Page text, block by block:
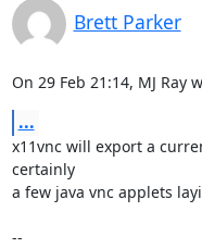
Brett Parker
On 29 Feb 21:14, MJ Ray
...
x11vnc will export a
certainly
a few java vnc applets
--